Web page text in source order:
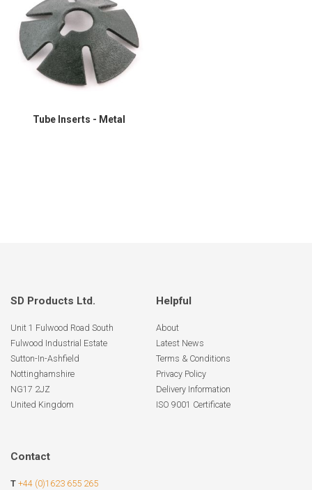
Tube Inserts - Metal
SD Products Ltd.
Unit 1 Fulwood Road South
Fulwood Industrial Estate
Sutton-In-Ashfield
Nottinghamshire
NG17 2JZ
United Kingdom
Helpful
About
Latest News
Terms & Conditions
Privacy Policy
Delivery Information
ISO 9001 Certificate
Contact
T +44 (0)1623 655 265